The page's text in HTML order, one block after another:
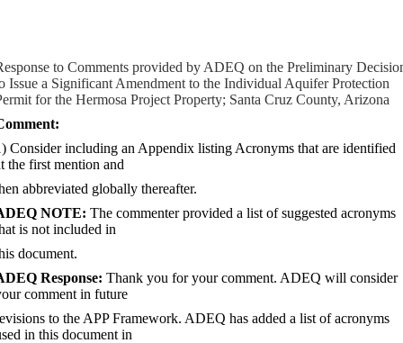
to Comments provided by ADEQ on the Preliminary
Issue a Significant Amendment to the Individual Aquifer Protection
for the Hermosa Project Property; Santa Cruz County, Arizona
Consider including an Appendix listing Acronyms that are identified
the first mention and
abbreviated globally thereafter.
NOTE: The commenter provided a list of suggested acronyms
is not included in
document.
Response: Thank you for your comment. ADEQ will consider
comment in future
to the APP Framework. ADEQ has added a list of acronyms
in this document in